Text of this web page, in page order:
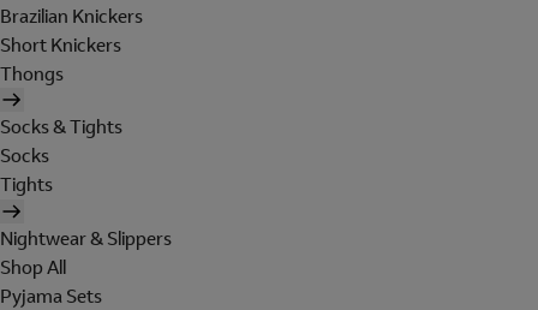
Brazilian Knickers
Short Knickers
Thongs
Socks & Tights
Socks
Tights
Nightwear & Slippers
Shop All
Pyjama Sets